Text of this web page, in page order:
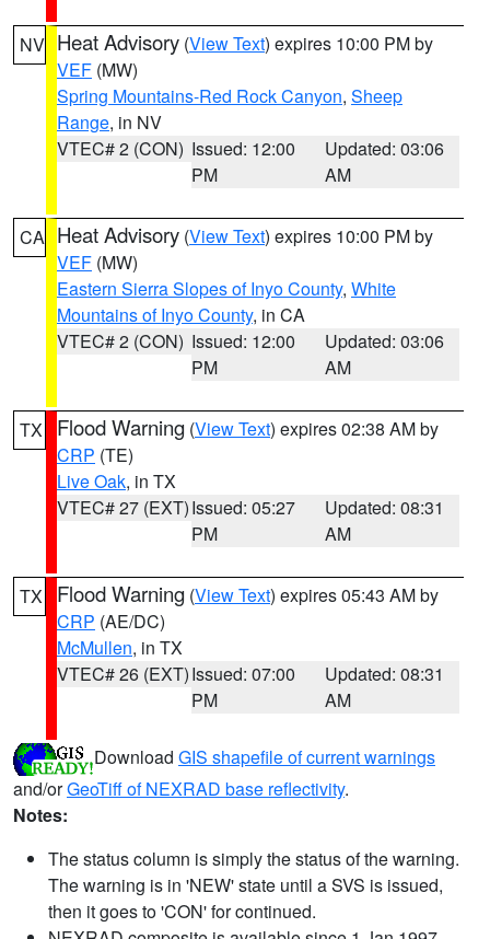
NV Heat Advisory (View Text) expires 10:00 PM by
VEF (MW)
Spring Mountains-Red Rock Canyon, Sheep
Range, in NV
VTEC# 2 (CON) Issued: 12:00
PM
Updated: 03:06
AM
CA Heat Advisory (View Text) expires 10:00 PM by
VEF (MW)
Eastern Sierra Slopes of Inyo County, White
Mountains of Inyo County, in CA
VTEC# 2 (CON) Issued: 12:00
PM
Updated: 03:06
AM
TX Flood Warning (View Text) expires 02:38 AM by
CRP (TE)
Live Oak, in TX
VTEC# 27 (EXT)Issued: 05:27
PM
Updated: 08:31
AM
TX Flood Warning (View Text) expires 05:43 AM by
CRP (AE/DC)
McMullen, in TX
VTEC# 26 (EXT)Issued: 07:00
PM
Updated: 08:31
AM
Download GIS shapefile of current warnings
and/orGeoTiff of NEXRAD base reflectivity.
Notes:
The status column is simply the status of the warning.
The warning is in 'NEW' state until a SVS is issued,
then it goes to 'CON' for continued.